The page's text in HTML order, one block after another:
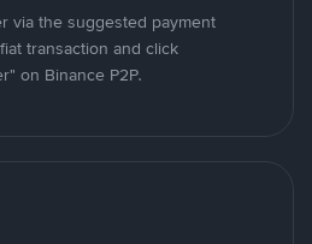
via the suggested payment
transaction and click
on Binance P2P.